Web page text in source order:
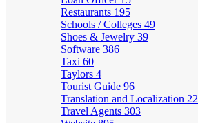
Restaurants 195
Schools / Colleges 49
Shoes & Jewelry 39
Software 386
Taxi 60
Taylors 4
Tourist Guide 96
Translation and Localization 22
Travel Agents 303